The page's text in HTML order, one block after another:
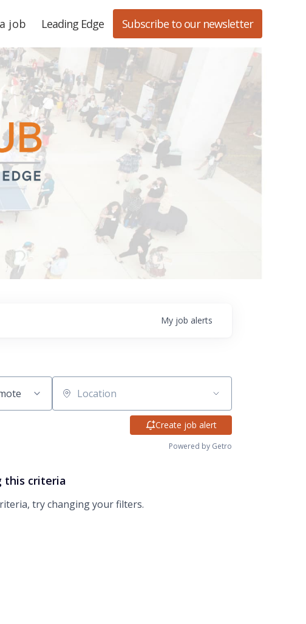
job Leading Edge Subscribe to our newsletter
My job alerts
Location
Create job alert
Powered by Getro
this criteria
try changing your filters.